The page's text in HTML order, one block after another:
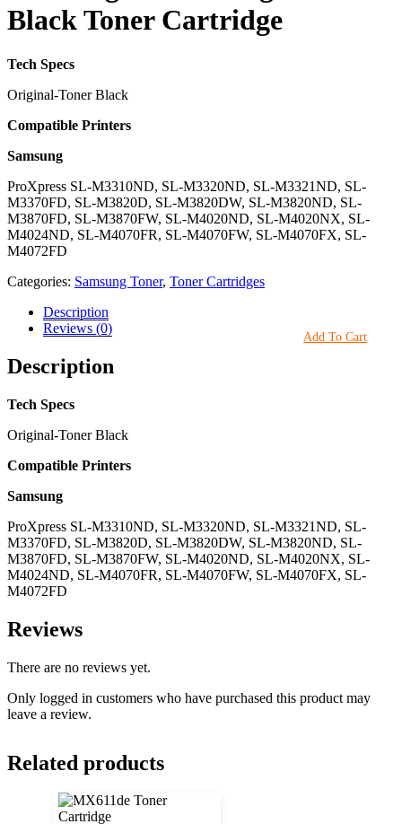
Black Toner Cartridge
Tech Specs
Original-Toner Black
Compatible Printers
Samsung
ProXpress SL-M3310ND, SL-M3320ND, SL-M3321ND, SL-
M3370FD, SL-M3820D, SL-M3820DW, SL-M3820ND, SL-
M3870FD, SL-M3870FW, SL-M4020ND, SL-M4020NX, SL-
M4024ND, SL-M4070FR, SL-M4070FW, SL-M4070FX, SL-
M4072FD
Categories: Samsung Toner, Toner Cartridges
Add To Cart
Description
Reviews (0)
Description
Tech Specs
Original-Toner Black
Compatible Printers
Samsung
ProXpress SL-M3310ND, SL-M3320ND, SL-M3321ND, SL-
M3370FD, SL-M3820D, SL-M3820DW, SL-M3820ND, SL-
M3870FD, SL-M3870FW, SL-M4020ND, SL-M4020NX, SL-
M4024ND, SL-M4070FR, SL-M4070FW, SL-M4070FX, SL-
M4072FD
Reviews
There are no reviews yet.
Only logged in customers who have purchased this product may
leave a review.
Related products